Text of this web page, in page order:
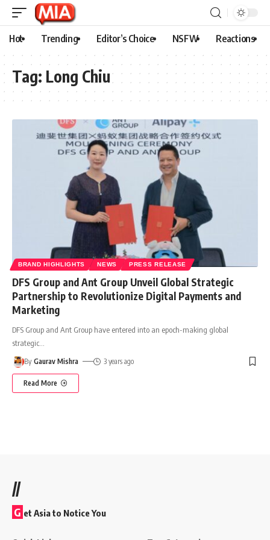
Hot Trending Editor’s Choice NSFW Reactions
Tag: Long Chiu
BRAND HIGHLIGHTS NEWS PRESS RELEASE
DFS Group and Ant Group Unveil Global Strategic
Partnership to Revolutionize Digital Payments and
Marketing
DFS Group and Ant Group have entered into an epoch-making global
strategic
By Gaurav Mishra 3 years ago
Read More
//
G et Asia to Notice You